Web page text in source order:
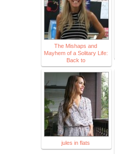
The Mishaps and
Mayhem of a Solitary Life:
Back to
jules in flats